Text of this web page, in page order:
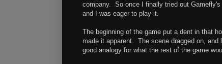
company. So once I finally tried out
and I was eager to play it.
The beginning of the game put a dent in that
made it apparent. The scene dragged on,
good analogy for what the rest of the game